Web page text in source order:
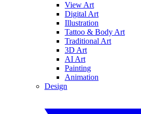
View Art
Digital Art
Illustration
Tattoo & Body Art
Traditional Art
3D Art
AI Art
Painting
Animation
Design